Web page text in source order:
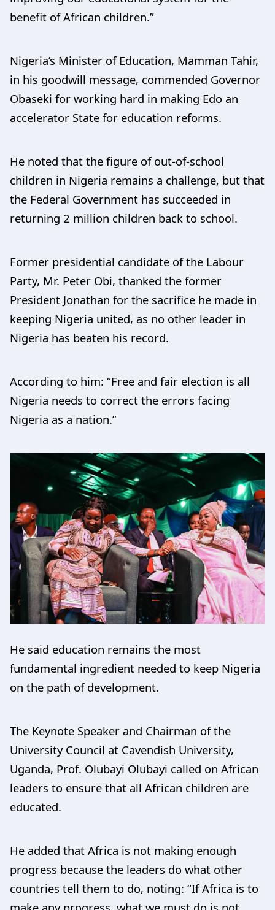
benefit of African children.”
Nigeria’s Minister of Education, Mamman Tahir,
in his goodwill message, commended Governor
Obaseki for working hard in making Edo an
accelerator State for education reforms.
He noted that the figure of out-of-school
children in Nigeria remains a challenge, but that
the Federal Government has succeeded in
returning 2 million children back to school.
Former presidential candidate of the Labour
Party, Mr. Peter Obi, thanked the former
President Jonathan for the sacrifice he made in
keeping Nigeria united, as no other leader in
Nigeria has beaten his record.
According to him: “Free and fair election is all
Nigeria needs to correct the errors facing
Nigeria as a nation.”
He said education remains the most
fundamental ingredient needed to keep Nigeria
on the path of development.
The Keynote Speaker and Chairman of the
University Council at Cavendish University,
Uganda, Prof. Olubayi Olubayi called on African
leaders to ensure that all African children are
educated.
He added that Africa is not making enough
progress because the leaders do what other
countries tell them to do, noting: “If Africa is to